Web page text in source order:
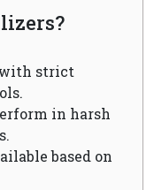
strict
in harsh
based on